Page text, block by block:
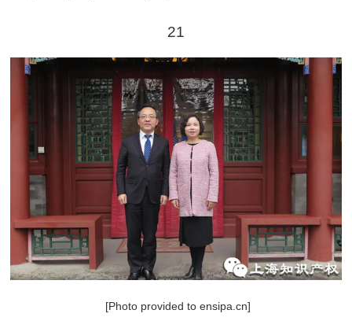
21
[Photo provided to ensipa.cn]